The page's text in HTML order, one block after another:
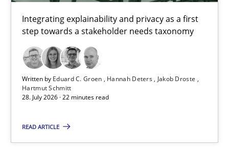
Integrating explainability and privacy as a first
step towards a stakeholder needs taxonomy
Written by Eduard C. Groen Hannah Deters
Jakob Droste
Hartmut Schmitt
28. July 2026 · 22 minutes read
READ ARTICLE
Requirements for cross-cutting qualities
Integrating explainability and privacy as a first step towards a
Practice Methods
Hannah Deters
Jakob Droste